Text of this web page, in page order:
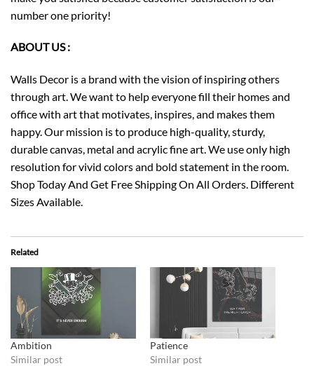
number one priority!
ABOUT US :
Walls Decor is a brand with the vision of inspiring others
through art. We want to help everyone fill their homes and
office with art that motivates, inspires, and makes them
happy. Our mission is to produce high-quality, sturdy,
durable canvas, metal and acrylic fine art. We use only high
resolution for vivid colors and bold statement in the room.
Shop Today And Get Free Shipping On All Orders. Different
Sizes Available.
Related
Ambition
Similar post
Patience
Similar post